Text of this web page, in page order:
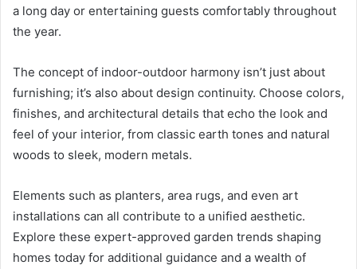
a long day or entertaining guests comfortably throughout
the year.
The concept of indoor-outdoor harmony isn’t just about
furnishing; it’s also about design continuity. Choose colors,
finishes, and architectural details that echo the look and
feel of your interior, from classic earth tones and natural
woods to sleek, modern metals.
Elements such as planters, area rugs, and even art
installations can all contribute to a unified aesthetic.
Explore these expert-approved garden trends shaping
homes today for additional guidance and a wealth of